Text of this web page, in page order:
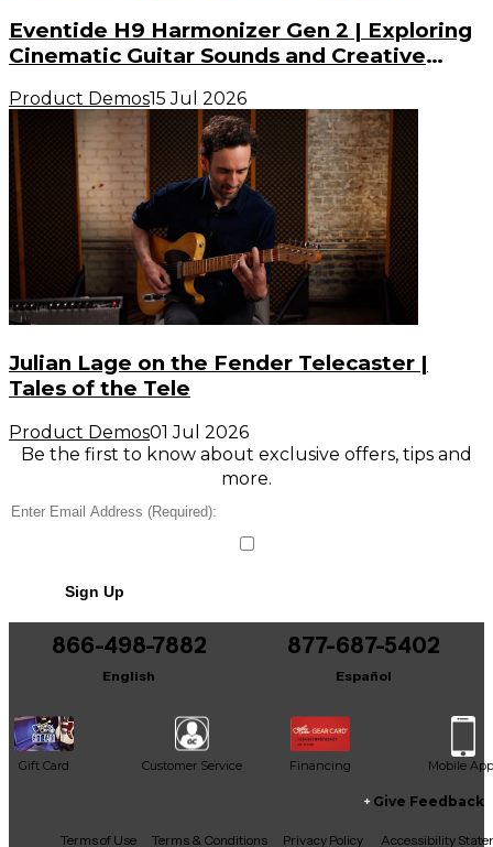
Eventide H9 Harmonizer Gen 2 | Exploring
Cinematic Guitar Sounds and Creative
Product Demos15 Jul 2026
Julian Lage on the Fender Telecaster |
Tales of the Tele
Product Demos01 Jul 2026
Be the first to know about exclusive offers, tips and
more.
Sign Up
866-498-7882
English
877-687-5402
Español
Gift Card Customer Service Financing Mobile App
Facebook
X YouTubeInstagram
TikTokThreads
Give Feedback
Terms of Use Terms & Conditions Privacy Policy Accessibility